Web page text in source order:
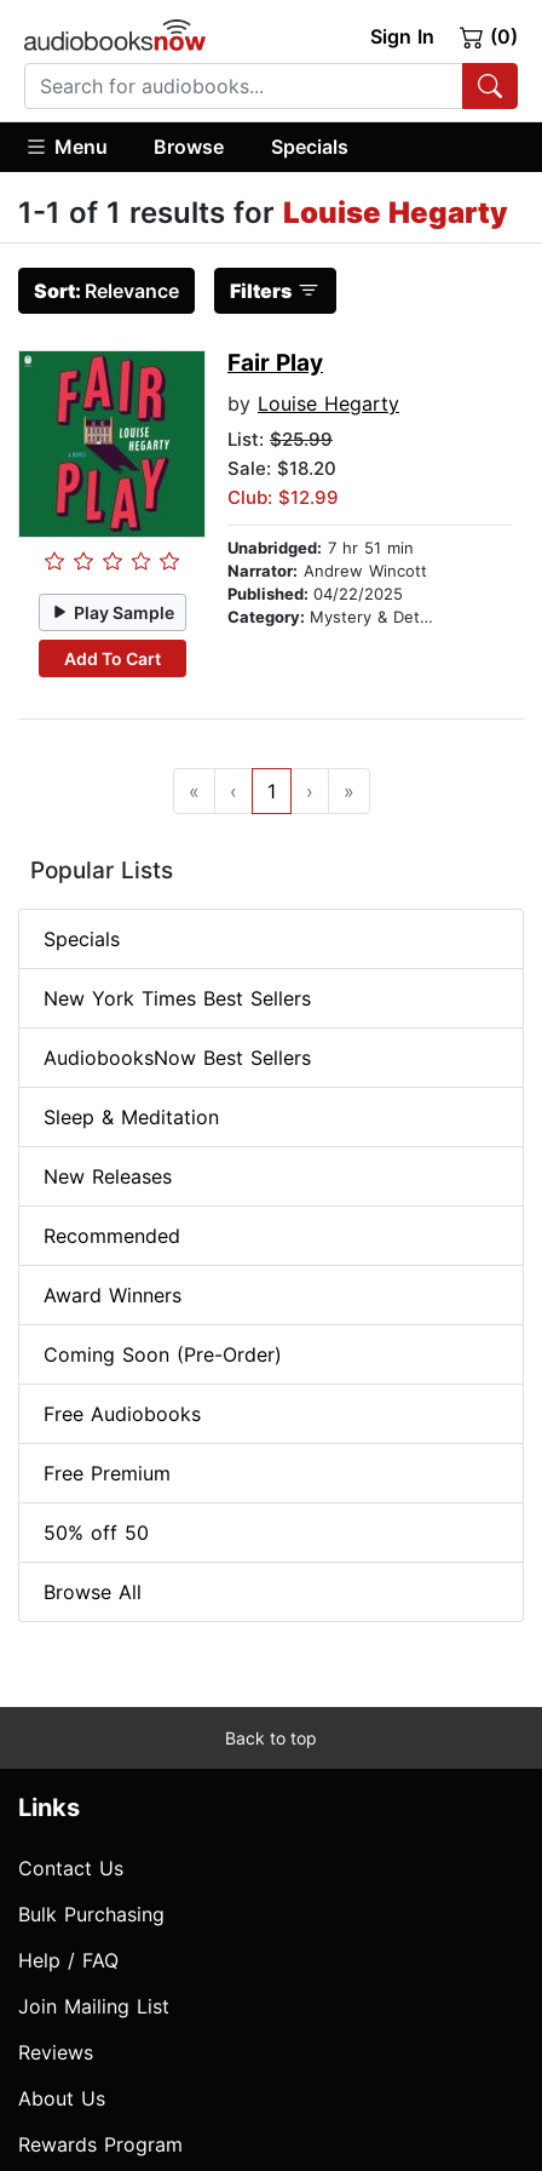
Sign In (0)
Menu Browse Specials
1-1 of 1 results for Louise Hegarty
Sort: Relevance Filters
Play Sample
Add To Cart
Fair Play
by Louise Hegarty
List: $25.99
Sale: $18.20
Club: $12.99
Unabridged: 7 hr 51 min
Narrator: Andrew Wincott
Published: 04/22/2025
Category: Mystery & Detective
« ‹ 1 › »
Popular Lists
Specials
New York Times Best Sellers
AudiobooksNow Best Sellers
Sleep & Meditation
New Releases
Recommended
Award Winners
Coming Soon (Pre-Order)
Free Audiobooks
Free Premium
50% off 50
Browse All
Back to top
Links
Contact Us
Bulk Purchasing
Help / FAQ
Join Mailing List
Reviews
About Us
Rewards Program